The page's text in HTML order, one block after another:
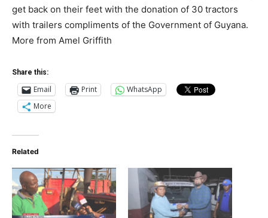
get back on their feet with the donation of 30 tractors
with trailers compliments of the Government of Guyana.
More from Amel Griffith
Share this:
Email Print
WhatsApp
More
Related